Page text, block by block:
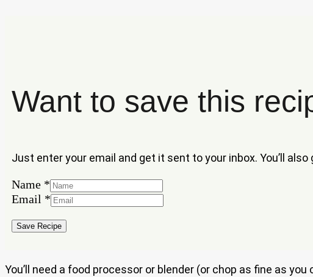
Want to save this
Just enter your email and get it sent to your inbox. You’ll
Name
Name *
Email *
Save Recipe
You’ll need a food processor or blender (or chop as fine as